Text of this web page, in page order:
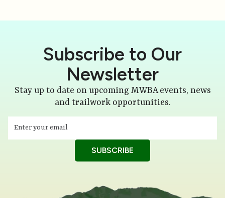
Subscribe to Our
Newsletter
Stay up to date on upcoming MWBA events, news
and trailwork opportunities.